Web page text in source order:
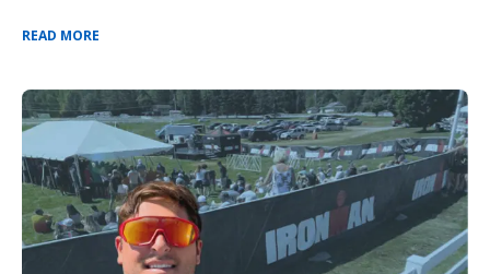
READ MORE